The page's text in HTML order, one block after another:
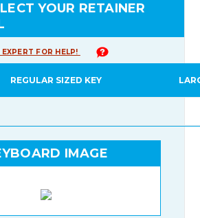
YOUR RETAINER
FOR HELP!
REGULAR SIZED KEY
IMAGE